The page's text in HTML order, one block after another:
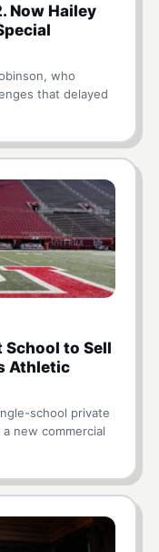
Now Hailey
who
that delayed
School to Sell
Athletic
school private
new commercial